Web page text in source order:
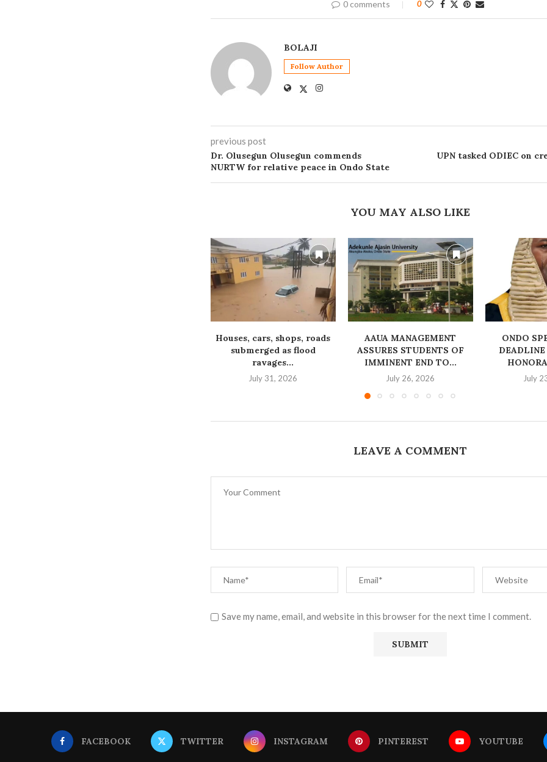
0 comments 0
BOLAJI
Follow Author
previous post
Dr. Olusegun Olusegun commends
NURTW for relative peace in Ondo State
UPN tasked ODIEC on
YOU MAY ALSO LIKE
Houses, cars, shops, roads
submerged as flood
ravages...
July 31, 2026
AAUA MANAGEMENT
ASSURES STUDENTS OF
IMMINENT END TO...
July 26, 2026
‎ONDO
July
LEAVE A COMMENT
Save my name, email, and website in this browser for the next time I comment.
FACEBOOK TWITTER INSTAGRAM PINTEREST YOUTUBE